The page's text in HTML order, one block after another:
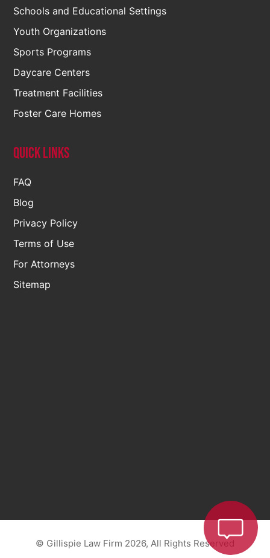
Schools and Educational Settings
Youth Organizations
Sports Programs
Daycare Centers
Treatment Facilities
Foster Care Homes
Quick Links
FAQ
Blog
Privacy Policy
Terms of Use
For Attorneys
Sitemap
© Gillispie Law Firm 2026, All Rights Reserved